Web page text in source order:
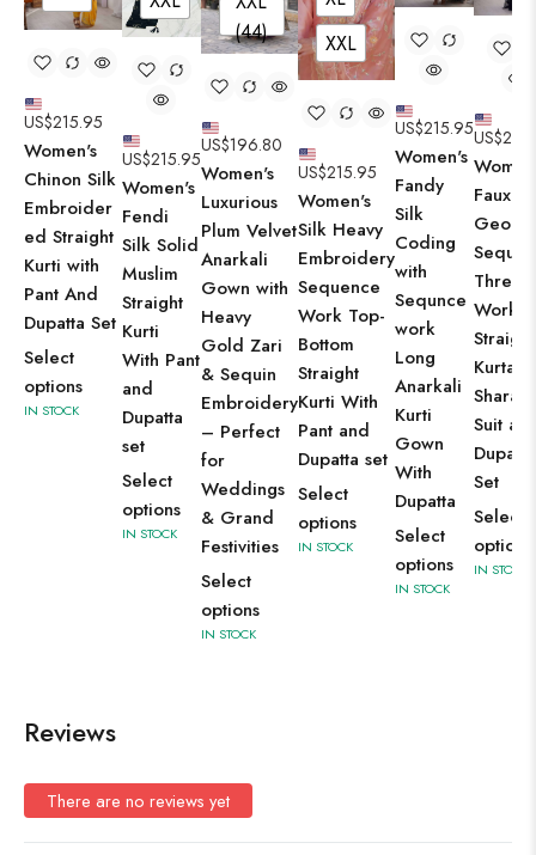
US$215.95
Women's
Chinon Silk
Embroider
ed Straight
Kurti with
Pant And
Dupatta Set
Select
options
IN STOCK
US$215.95
Women's
Fendi
Silk Solid
Muslim
Straight
Kurti
With Pant
and
Dupatta
set
Select
options
IN STOCK
(44)
US$196.80
Women's
Luxurious
Plum Velvet
Anarkali
Gown with
Heavy
Gold Zari
& Sequin
Embroidery
– Perfect
for
Weddings
& Grand
Festivities
Select
options
IN STOCK
XXL
US$215.95
Women's
Silk Heavy
Embroidery
Sequence
Work Top-
Bottom
Straight
Kurti With
Pant and
Dupatta set
Select
options
IN STOCK
US$215.95
Women's
Fandy
Silk
Coding
with
Sequnce
work
Long
Anarkali
Kurti
Gown
With
Dupatta
Select
options
IN STOCK
US$
Faux
Thread
Work
Straight
Kurta
Sharara
Suit
Dupatta
Set
Select
options
IN STOCK
Reviews
There are no reviews yet